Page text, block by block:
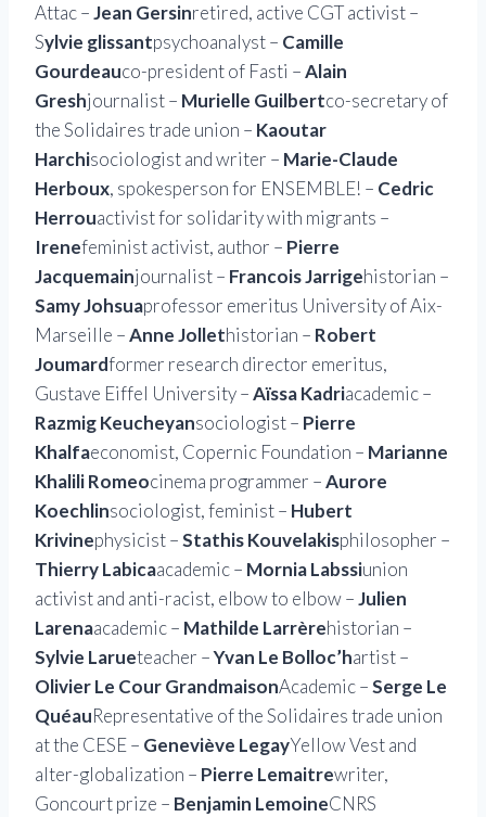
Attac –Jean Gersinretired, active CGT activist –
Sylvie glissantpsychoanalyst – Camille
Gourdeauco-president of Fasti –Alain
Greshjournalist – Murielle Guilbertco-secretary of
the Solidaires trade union – Kaoutar
Harchisociologist and writer – Marie-Claude
Herboux, spokesperson for ENSEMBLE! – Cedric
Herrouactivist for solidarity with migrants –
Irenefeminist activist, author – Pierre
Jacquemainjournalist – Francois Jarrigehistorian –
Samy Johsuaprofessor emeritus University of Aix-
Marseille –Anne Jollethistorian – Robert
Joumardformer research director emeritus,
Gustave Eiffel University –Aïssa Kadriacademic –
Razmig Keucheyansociologist – Pierre
Khalfaeconomist, Copernic Foundation – Marianne
Khalili Romeocinema programmer –Aurore
Koechlinsociologist, feminist – Hubert
Krivinephysicist –Stathis Kouvelakisphilosopher –
Thierry Labicaacademic – Mornia Labssiunion
activist and anti-racist, elbow to elbow –Julien
Larenaacademic – Mathilde Larrèrehistorian –
Sylvie Larueteacher –Yvan Le Bolloc’hartist –
Olivier Le Cour GrandmaisonAcademic –Serge Le
QuéauRepresentative of the Solidaires trade union
at the CESE – Geneviève LegayYellow Vest and
alter-globalization – Pierre Lemaitrewriter,
Goncourt prize – Benjamin LemoineCNRS